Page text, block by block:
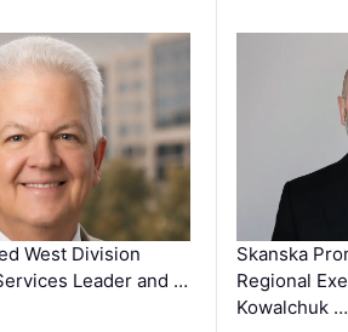
West Division
Leader and …
Skanska
Regional
Kowalchuk …